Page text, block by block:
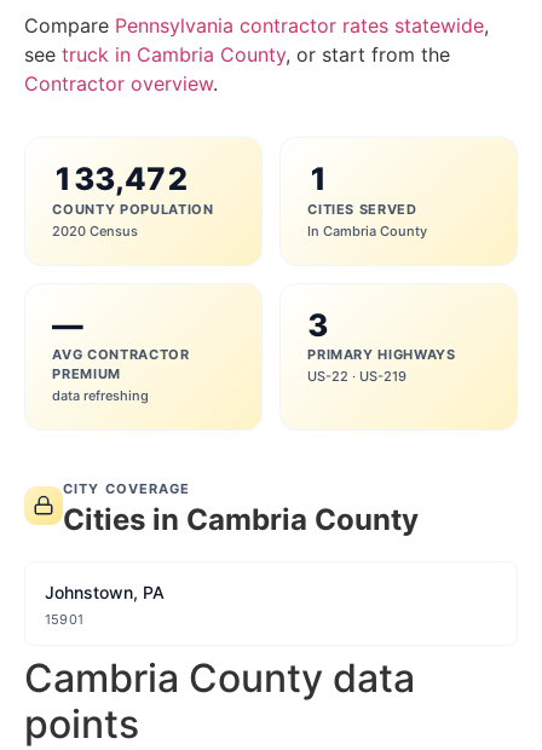
Compare Pennsylvania contractor rates statewide,
see truck in Cambria County, or start from the
Contractor overview.
133,472
COUNTY POPULATION
2020 Census
1
CITIES SERVED
In Cambria County
—
AVG CONTRACTOR
PREMIUM
data refreshing
3
PRIMARY HIGHWAYS
US-22 · US-219
CITY COVERAGE
Cities in Cambria County
Johnstown, PA
15901
Cambria County data
points